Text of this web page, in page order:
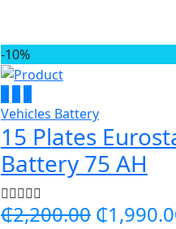
-10%
Vehicles Battery
15 Plates
Battery 75 AH
₵2,200.00